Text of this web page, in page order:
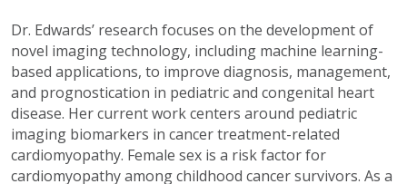
Dr. Edwards’ research focuses on the development of
novel imaging technology, including machine learning-
based applications, to improve diagnosis, management,
and prognostication in pediatric and congenital heart
disease. Her current work centers around pediatric
imaging biomarkers in cancer treatment-related
cardiomyopathy. Female sex is a risk factor for
cardiomyopathy amongchildhood cancer survivors. As a